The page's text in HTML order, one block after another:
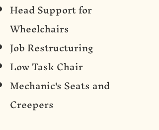
Head Support for
Wheelchairs
Job Restructuring
Low Task Chair
Mechanic's Seats and
Creepers